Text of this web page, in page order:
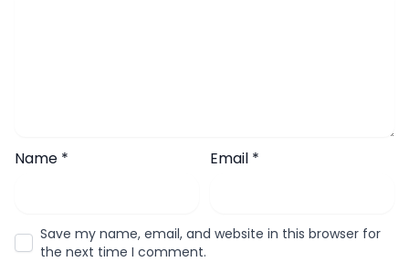
Name * Email *
Save my name, email, and website in this browser for
the next time I comment.